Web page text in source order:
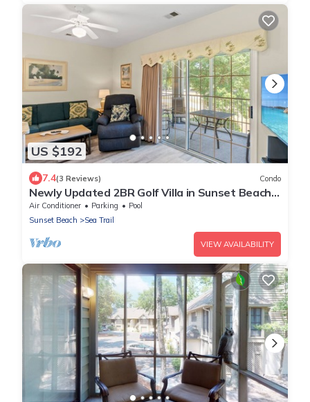
US $192
7.4(3 Reviews) Condo
Newly Updated 2BR Golf Villa in Sunset Beach
(RP3203)
Air Conditioner Parking
Pool
Sunset Beach
Sea Trail
VIEW AVAILABILITY